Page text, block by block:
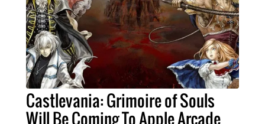
Castlevania: Grimoire of Souls
Will Be Coming To Apple Arcade